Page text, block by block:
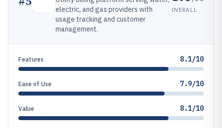
electric, and gas providers with
usage tracking and customer
management.
OVERALL
Features 8.1/10
Ease of Use 7.9/10
Value 8.1/10